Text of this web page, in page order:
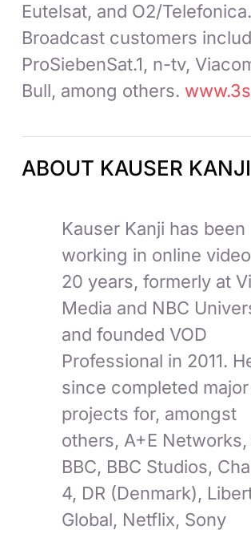
Eutelsat, and O2/Telefonica.
Broadcast customers
ProSiebenSat.1, n-tv,
Bull, among others.
ABOUT KAUSER KANJI
Kauser Kanji has been
working in online
20 years, formerly at
Media and NBC
and founded VOD
Professional in 2011.
since completed major
projects for, amongst
others, A+E Networks,
BBC, BBC Studios,
4, DR (Denmark),
Global, Netflix, Sony